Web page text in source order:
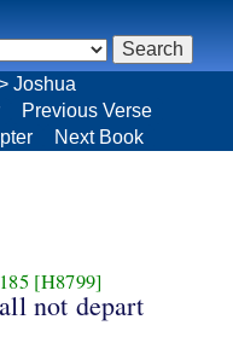
Joshua
Previous Verse
Next Book
[H8799]
not depart